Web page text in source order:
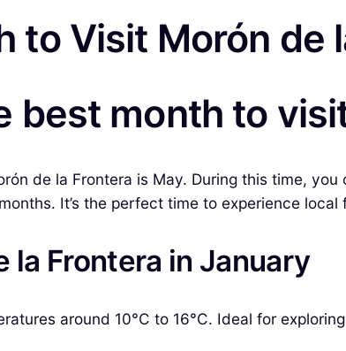
to Visit Morón de
best month to
de la Frontera is May. During this time,
It’s the perfect time to experience
la Frontera in January
around 10°C to 16°C. Ideal for